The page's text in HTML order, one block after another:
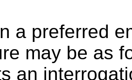
a preferred
may be as
an